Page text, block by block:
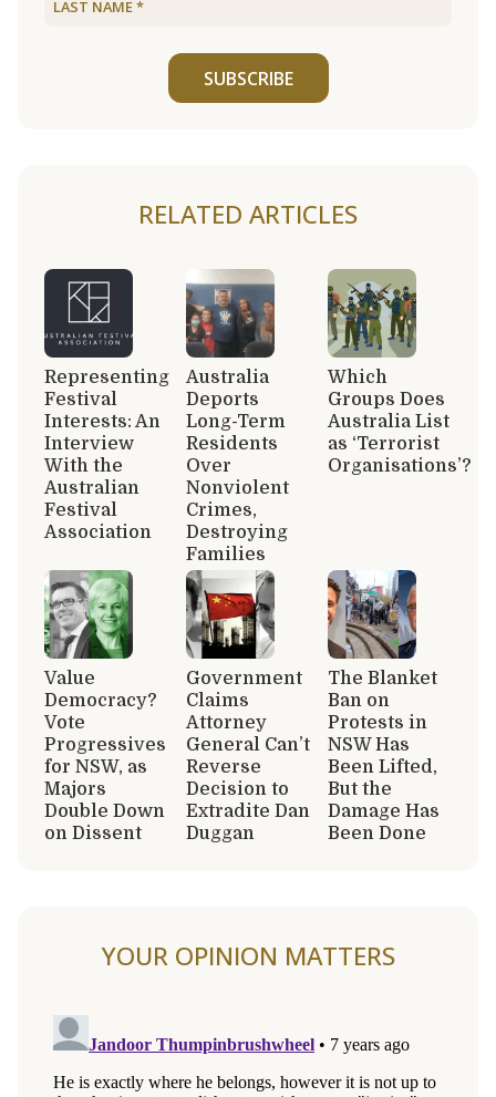
SUBSCRIBE
RELATED ARTICLES
Representing
Festival
Interests: An
Interview
With the
Australian
Festival
Association
Australia
Deports
Long-Term
Residents
Over
Nonviolent
Crimes,
Destroying
Families
Which
Groups Does
Australia List
as ‘Terrorist
Organisations’?
Value
Democracy?
Vote
Progressives
for NSW, as
Majors
Double Down
on Dissent
Government
Claims
Attorney
General Can’t
Reverse
Decision to
Extradite Dan
Duggan
The Blanket
Ban on
Protests in
NSW Has
Been Lifted,
But the
Damage Has
Been Done
YOUR OPINION MATTERS